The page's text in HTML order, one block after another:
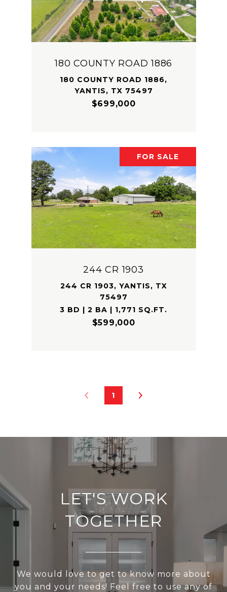
180 COUNTY ROAD 1886
180 COUNTY ROAD 1886,
YANTIS, TX 75497
$699,000
FOR SALE
244 CR 1903
244 CR 1903, YANTIS, TX
75497
3 BD | 2 BA | 1,771 SQ.FT.
$599,000
1
LET'S WORK
TOGETHER
We would love to get to know more about
you and your needs! Feel free to use any of